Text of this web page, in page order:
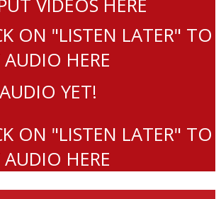
ON "LISTEN LATER" TO
AUDIO HERE
VIDEOS HERE
YET!
ON "LISTEN LATER" TO
AUDIO HERE